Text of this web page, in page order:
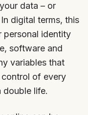
data – or
digital terms, this
personal identity
software and
variables that
of every
double life.